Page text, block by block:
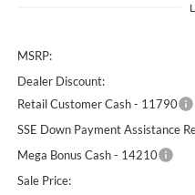
MSRP:
Dealer Discount:
Retail Customer Cash - 11790
SSE Down Payment Assistance
Mega Bonus Cash - 14210
Sale Price: